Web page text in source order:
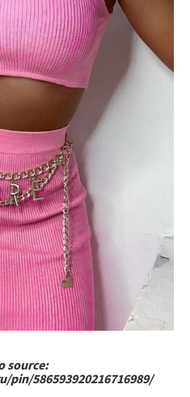
source:
586593920216716989/